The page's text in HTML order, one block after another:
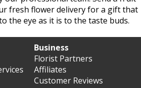
fresh flower delivery for a gift that
the eye as it is to the taste buds.
Business
Florist Partners
Affiliates
Customer Reviews